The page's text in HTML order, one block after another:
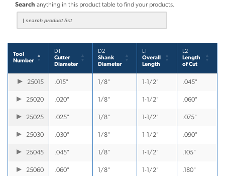
Search anything in this product table to find your products.
Tool
Number
D1
Cutter
Diameter
D2
Shank
Diameter
L1
Overall
Length
L2
Length
of Cut
25015 .015" 1/8" 1-1/2" .045"
25020 .020" 1/8" 1-1/2" .060"
25025 .025" 1/8" 1-1/2" .075"
25030 .030" 1/8" 1-1/2" .090"
25045 .045" 1/8" 1-1/2" .105"
25060 .060" 1/8" 1-1/2" .180"